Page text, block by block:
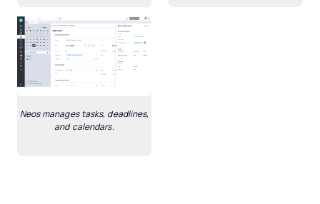
Neos manages tasks, deadlines,
and calendars.